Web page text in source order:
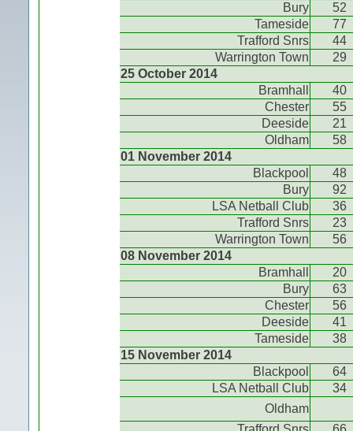
Bury
52
Tameside
77
Trafford Snrs
44
Warrington Town
29
25 October 2014
Bramhall
40
Chester
55
Deeside
21
Oldham
58
01 November 2014
Blackpool
48
Bury
92
LSA Netball Club
36
Trafford Snrs
23
Warrington Town
56
08 November 2014
Bramhall
20
Bury
63
Chester
56
Deeside
41
Tameside
38
15 November 2014
Blackpool
64
LSA Netball Club
34
Oldham